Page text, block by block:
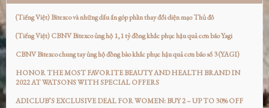
(Tiếng Việt) Bitexco và những dấu ấn góp phần thay đổi diện mạo Thủ đô
(Tiếng Việt) CBNV Bitexco ủng hộ 1,1 tỷ đồng khắc phục hậu quả cơn bão Yagi
CBNV Bitexco chung tay ủng hộ đồng bào khắc phục hậu quả cơn bão số 3 (YAGI)
HONOR THE MOST FAVORITE BEAUTY AND HEALTH BRAND IN
2022 AT WATSONS WITH SPECIAL OFFERS
ADICLUB’S EXCLUSIVE DEAL FOR WOMEN: BUY 2 – UP TO 30% OFF